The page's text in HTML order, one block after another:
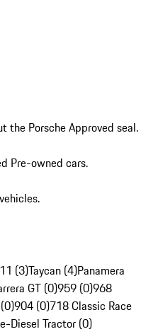
the Porsche Approved seal.
Pre-owned cars.
(3)Taycan (4)Panamera
GT (0)959 (0)968
904 (0)718 Classic Race
Diesel Tractor (0)